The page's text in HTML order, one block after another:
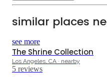
similar places
see more
The Shrine Collection
Los Angeles, CA · nearby
5 reviews